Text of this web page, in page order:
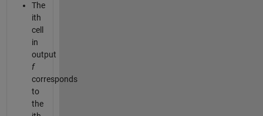
The
ith
cell
in
output
f
corresponds
to
the